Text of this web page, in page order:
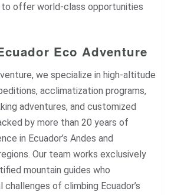
to offer world-class opportunities
Eco Adventure
we specialize in high-altitude
acclimatization programs,
adventures, and customized
by more than 20 years of
in Ecuador’s Andes and
Our team works exclusively
mountain guides who
of climbing Ecuador’s